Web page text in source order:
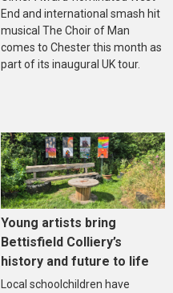
End and international smash hit
musical The Choir of Man
comes to Chester this month as
part of its inaugural UK tour.
Young artists bring
Bettisfield Colliery’s
history and future to life
Local schoolchildren have